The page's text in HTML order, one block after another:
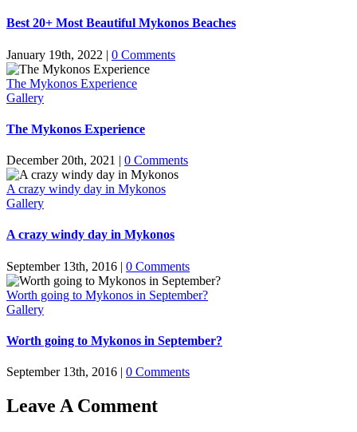
Best 20+ Most Beautiful Mykonos Beaches
January 19th, 2022 | 0 Comments
The Mykonos Experience
Gallery
The Mykonos Experience
December 20th, 2021 | 0 Comments
A crazy windy day in Mykonos
Gallery
A crazy windy day in Mykonos
September 13th, 2016 | 0 Comments
Worth going to Mykonos in September?
Gallery
Worth going to Mykonos in September?
September 13th, 2016 | 0 Comments
Leave A Comment